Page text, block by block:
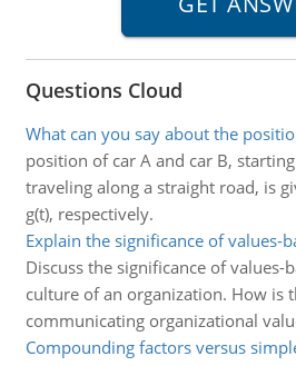
Questions Cloud
What can you say about the
position of car A and car B,
traveling along a straight road, is
g(t), respectively.
Explain the significance of values-
Discuss the significance of values-
culture of an organization. How is
communicating organizational
Compounding factors versus